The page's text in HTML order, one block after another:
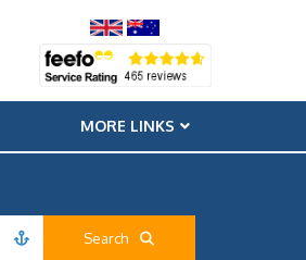
MORE LINKS
Search